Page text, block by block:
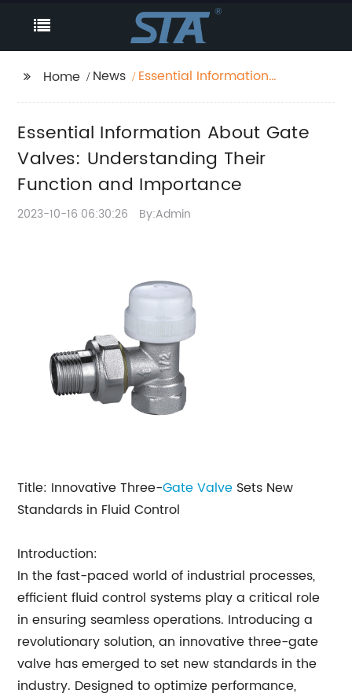
Home News
Essential Information
Function and
Importance
Essential Information About Gate
Valves: Understanding Their
Function and Importance
2023-10-16 06:30:26 By:Admin
Title: Innovative Three-Gate Valve Sets New
Standards in Fluid Control
Introduction:
In the fast-paced world of industrial processes,
efficient fluid control systems play a critical role
in ensuring seamless operations. Introducing a
revolutionary solution, an innovative three-gate
valve has emerged to set new standards in the
industry. Designed to optimize performance,